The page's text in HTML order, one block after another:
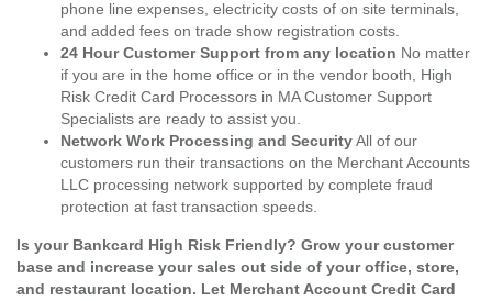
phone line expenses, electricity costs of on site terminals,
and added fees on trade show registration costs.
24 Hour Customer Support from any location No matter
if you are in the home office or in the vendor booth, High
Risk Credit Card Processors in MA Customer Support
Specialists are ready to assist you.
Network Work Processing and SecurityAll of our
customers run their transactions on the Merchant Accounts
LLC processing network supported by complete fraud
protection at fast transaction speeds.
Is your Bankcard High Risk Friendly? Grow your customer
base and increase your sales out side of your office, store,
and restaurant location. Let Merchant Account Credit Card